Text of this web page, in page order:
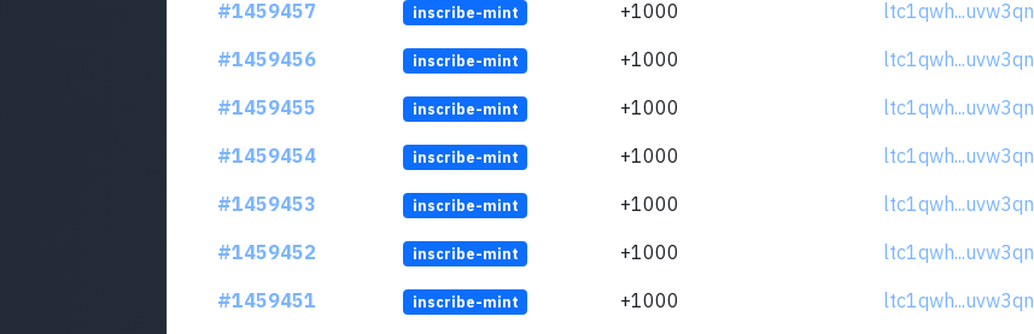
#1459457
inscribe-mint +1000
#1459456
inscribe-mint +1000
#1459455
inscribe-mint +1000
#1459454
inscribe-mint +1000
#1459453
inscribe-mint +1000
#1459452
inscribe-mint +1000
#1459451
inscribe-mint +1000